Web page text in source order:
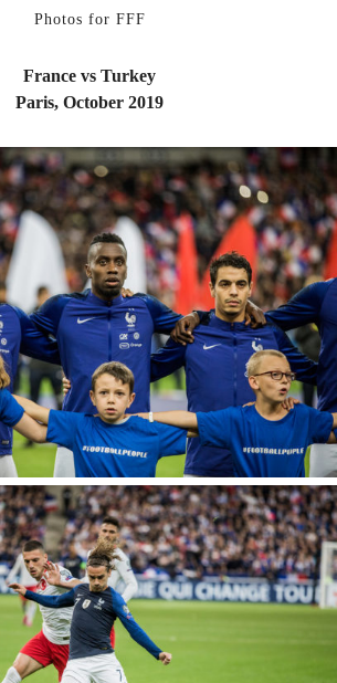
Photos for FFF
France vs Turkey
Paris, October 2019